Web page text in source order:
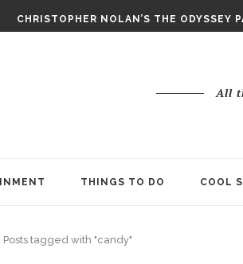
CHRISTOPHER NOLAN’S THE ODYSSEY
All
THINGS TO DO COOL
Posts tagged with "candy"